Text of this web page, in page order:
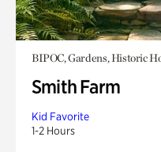
BIPOC, Gardens, Historic
Smith Farm
Kid Favorite
1-2 Hours